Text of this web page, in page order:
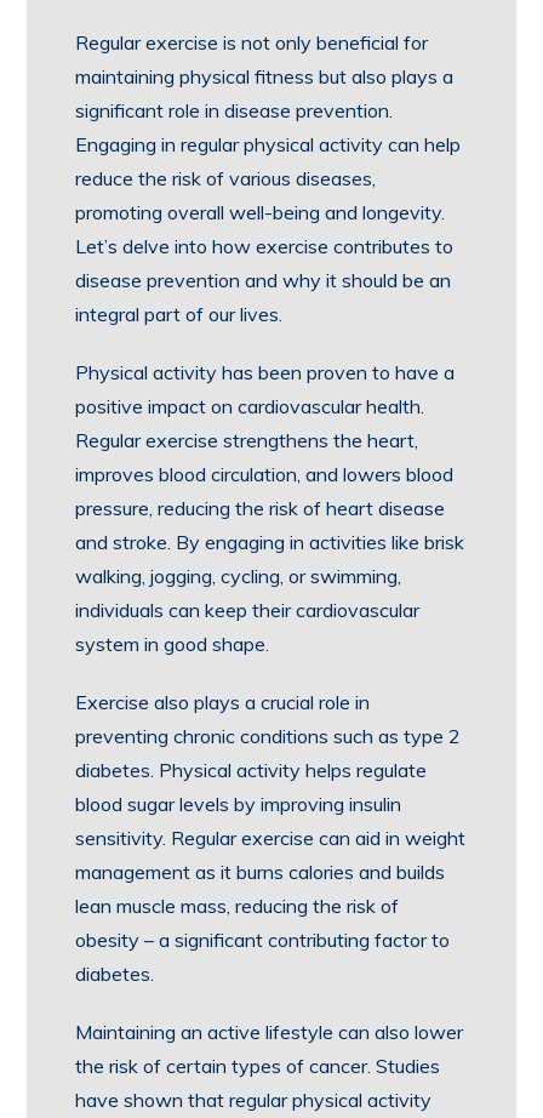
Regular exercise is not only beneficial for
maintaining physical fitness but also plays a
significant role in disease prevention.
Engaging in regular physical activity can help
reduce the risk of various diseases,
promoting overall well-being and longevity.
Let’s delve into how exercise contributes to
disease prevention and why it should be an
integral part of our lives.
Physical activity has been proven to have a
positive impact on cardiovascular health.
Regular exercise strengthens the heart,
improves blood circulation, and lowers blood
pressure, reducing the risk of heart disease
and stroke. By engaging in activities like brisk
walking, jogging, cycling, or swimming,
individuals can keep their cardiovascular
system in good shape.
Exercise also plays a crucial role in
preventing chronic conditions such as type 2
diabetes. Physical activity helps regulate
blood sugar levels by improving insulin
sensitivity. Regular exercise can aid in weight
management as it burns calories and builds
lean muscle mass, reducing the risk of
obesity – a significant contributing factor to
diabetes.
Maintaining an active lifestyle can also lower
the risk of certain types of cancer. Studies
have shown that regular physical activity